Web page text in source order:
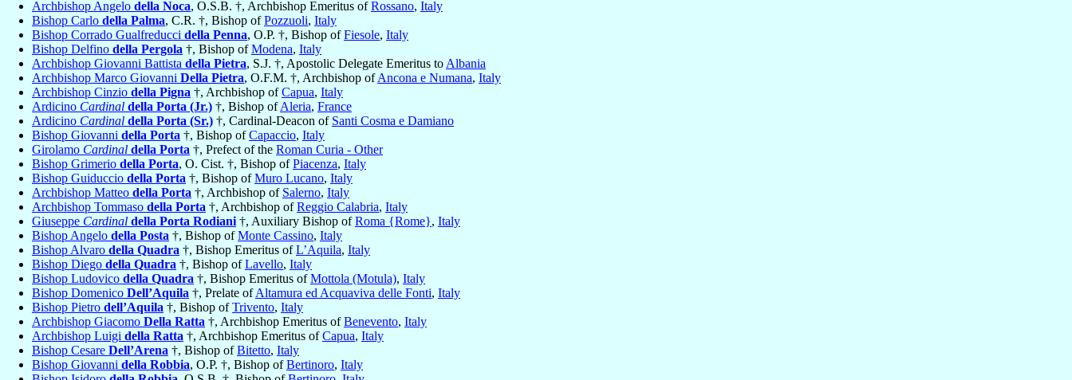
Archbishop Angelo della Noca, O.S.B. †, Archbishop Emeritus ofRossano, Italy
Bishop Carlo della Palma, C.R. †, Bishop ofPozzuoli, Italy
Bishop Corrado Gualfreducci della Penna, O.P. †, Bishop ofFiesole, Italy
Bishop Delfino della Pergola †, Bishop ofModena, Italy
Archbishop Giovanni Battista della Pietra, S.J. †, Apostolic Delegate Emeritus to Albania
Archbishop Marco Giovanni Della Pietra, O.F.M. †, Archbishop ofAncona e Numana, Italy
Archbishop Cinzio della Pigna †, Archbishop ofCapua, Italy
Ardicino Cardinal della Porta (Jr.) †, Bishop ofAleria, France
Ardicino Cardinal della Porta (Sr.) †, Cardinal-Deacon of Santi Cosma e Damiano
Bishop Giovanni della Porta †, Bishop ofCapaccio, Italy
Girolamo Cardinal della Porta †, Prefect of the Roman Curia - Other
Bishop Grimerio della Porta, O. Cist. †, Bishop ofPiacenza, Italy
Bishop Guiduccio della Porta †, Bishop ofMuro Lucano, Italy
Archbishop Matteo della Porta †, Archbishop of Salerno, Italy
Archbishop Tommaso della Porta †, Archbishop ofReggio Calabria, Italy
Giuseppe Cardinal della Porta Rodiani †, Auxiliary Bishop ofRoma {Rome}, Italy
Bishop Angelo della Posta †, Bishop ofMonte Cassino, Italy
Bishop Alvaro della Quadra †, Bishop Emeritus ofL’Aquila, Italy
Bishop Diego della Quadra †, Bishop ofLavello, Italy
Bishop Ludovico della Quadra †, Bishop Emeritus ofMottola (Motula), Italy
Bishop Domenico Dell’Aquila †, Prelate ofAltamura ed Acquaviva delle Fonti, Italy
Bishop Pietro dell’Aquila †, Bishop ofTrivento, Italy
Archbishop Giacomo Della Ratta †, Archbishop Emeritus ofBenevento, Italy
Archbishop Luigi della Ratta †, Archbishop Emeritus ofCapua, Italy
Bishop Cesare Dell’Arena †, Bishop ofBitetto, Italy
Bishop Giovanni della Robbia, O.P. †, Bishop ofBertinoro, Italy